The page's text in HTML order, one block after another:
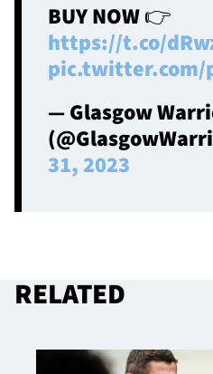
BUY NOW 👉
https://t.co/
pic.twitter.com/
— Glasgow
31, 2023
RELATED